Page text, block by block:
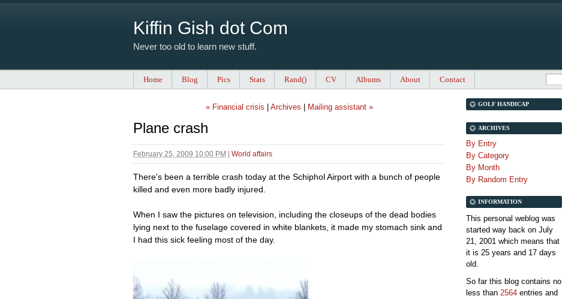
Kiffin Gish dot Com
Never too old to learn new stuff.
Home Blog Pics Stats Rand() CV Albums About Contact
« Financial crisis Archives Mailing assistant »
Plane crash
February 25, 2009 10:00 PM World affairs
There's been a terrible crash today at the Schiphol Airport with a bunch of people
killed and even more badly injured.
When I saw the pictures on television, including the closeups of the dead bodies
lying next to the fuselage covered in white blankets, it made my stomach sink and
I had this sick feeling most of the day.
GOLF HANDICAP
ARCHIVES
By Entry
By Category
By Month
By Random Entry
INFORMATION
This personal weblog was
started way back on July
21, 2001 which means that
it is 25 years and 17 days
old.
So far this blog contains no
less than 2564 entries and